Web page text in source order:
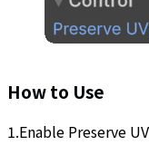
How to Use
1.Enable Preserve